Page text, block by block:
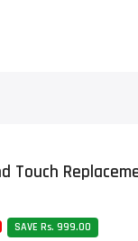
Touch
SAVE Rs. 999.00